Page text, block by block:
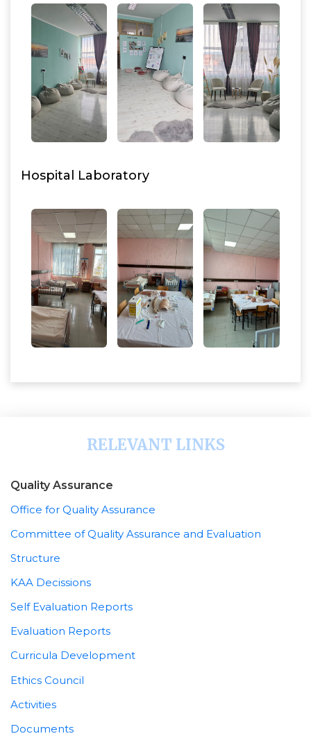
Hospital Laboratory
RELEVANT LINKS
Quality Assurance
Office for Quality Assurance
Committee of Quality Assurance and Evaluation
Structure
KAA Decissions
Self Evaluation Reports
Evaluation Reports
Curricula Development
Ethics Council
Activities
Documents